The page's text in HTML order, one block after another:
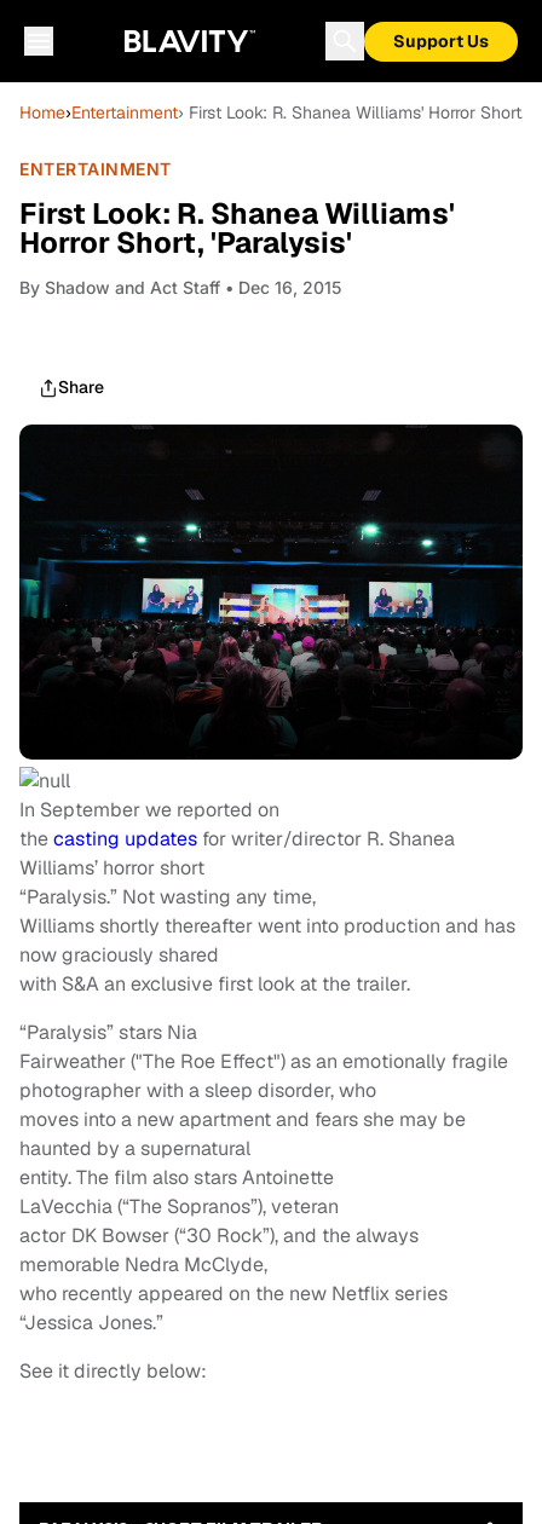
Support Us
Home›Entertainment› First Look: R. Shanea Williams' Horror Short,
ENTERTAINMENT
First Look: R. Shanea Williams'
Horror Short, 'Paralysis'
By Shadow and Act Staff • Dec 16, 2015
Share
In September we reported on
thecasting updates for writer/director R. Shanea
Williams’ horror short
“Paralysis.” Not wasting any time,
Williams shortly thereafter went into production and has
now graciously shared
with S&A an exclusive first look at the trailer.
“Paralysis” stars Nia
Fairweather ("The Roe Effect") as an emotionally fragile
photographer with a sleep disorder, who
moves into a new apartment and fears she may be
haunted by a supernatural
entity. The film also stars Antoinette
LaVecchia (“The Sopranos”), veteran
actor DK Bowser (“30 Rock”), and the always
memorable Nedra McClyde,
who recently appeared on the new Netflix series
“Jessica Jones.”
See it directly below: